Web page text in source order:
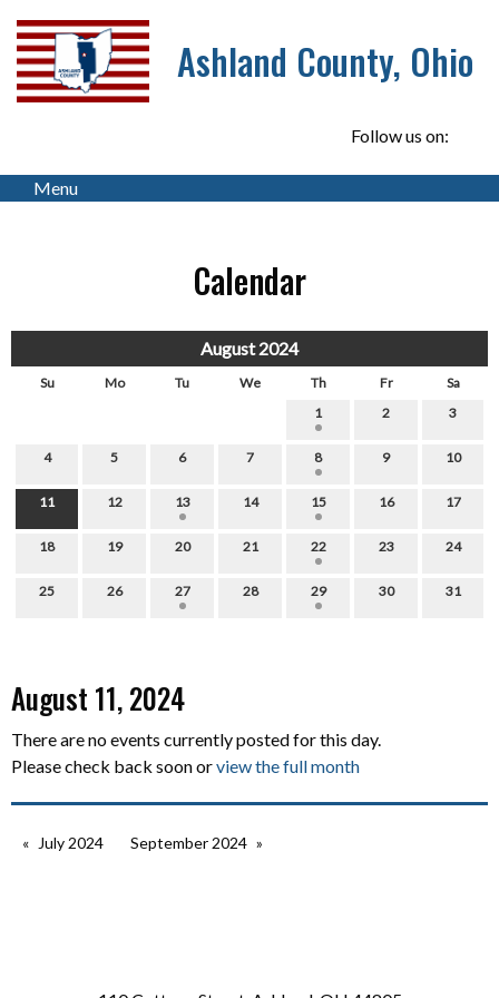
Ashland County, Ohio
Follow us on:
Menu
Calendar
August 2024
Su Mo Tu We Th Fr
Sa
1
2 3
4 5 6 7 8 9 10
11 12 13 14 15 16 17
18 19 20 21 22 23 24
25 26 27 28 29 30 31
August 11, 2024
There are no events currently posted for this day.
Please check back soon orview the full month
July 2024 September 2024